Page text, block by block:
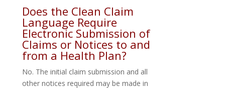
Does the Clean Claim
Language Require
Electronic Submission of
Claims or Notices to and
from a Health Plan?
No. The initial claim submission and all
other notices required may be made in